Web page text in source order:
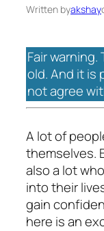
Written byakshay
Fair
old. And it is
not agree
A lot of
themselves.
also a lot
into their
gain
here is an